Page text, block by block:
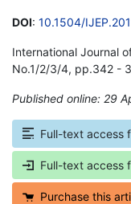
DOI: 10.1504/
International Journal
No.1/2/3/4, pp.342 -
Published online: 29
Full-text access
Full-text access
Purchase this